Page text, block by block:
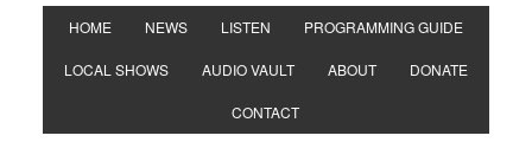
HOME NEWS LISTEN PROGRAMMING GUIDE
LOCAL SHOWS AUDIO VAULT ABOUT DONATE
CONTACT